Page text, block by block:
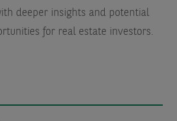
deeper insights and potential
for real estate investors.